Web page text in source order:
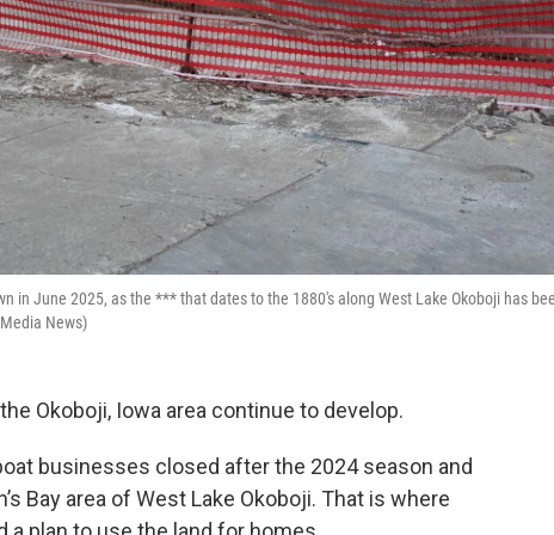
in June 2025, as the *** that dates to the 1880's along West Lake Okoboji has
News)
Okoboji, Iowa area continue to develop.
businesses closed after the 2024 season and
Bay area of West Lake Okoboji. That is where